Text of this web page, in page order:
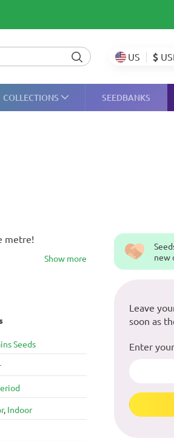
US $
COLLECTIONS SEEDBANKS
Seeds
, Indoor
metre!
Show more
new
Leave
soon as
Enter